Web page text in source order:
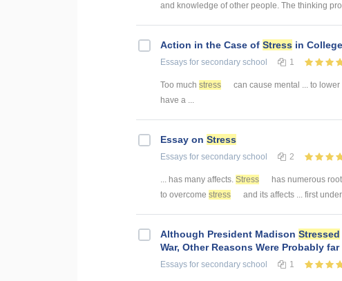
and knowledge of other people. The thinking
Action in the Case of Stress in College
Essays for secondary school 1
Too much stress can cause mental ... to lower
have a ...
Essay on Stress
Essays for secondary school 2
... has many affects. Stress has numerous
to overcome stress and its affects ... first
Although President Madison Stressed
War, Other Reasons Were Probably
Essays for secondary school 1